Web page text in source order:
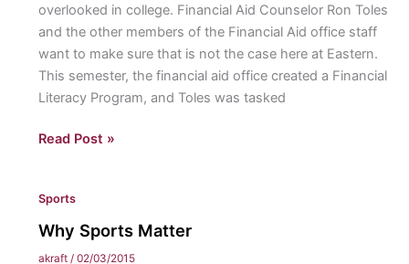
overlooked in college. Financial Aid Counselor Ron Toles
and the other members of the Financial Aid office staff
want to make sure that is not the case here at Eastern.
This semester, the financial aid office created a Financial
Literacy Program, and Toles was tasked
Financial
Program
Offered
Read Post »
Sports
Why Sports Matter
akraft / 02/03/2015